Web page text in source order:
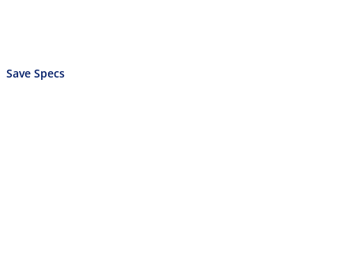
Save Specs